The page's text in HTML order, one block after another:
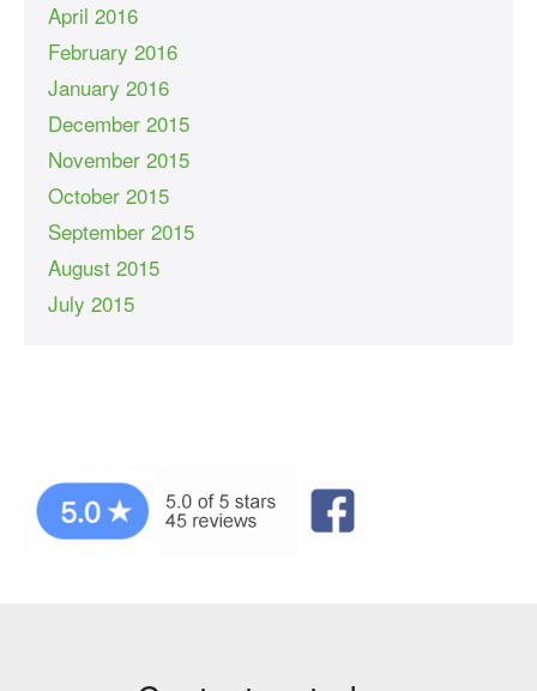
April 2016
February 2016
January 2016
December 2015
November 2015
October 2015
September 2015
August 2015
July 2015